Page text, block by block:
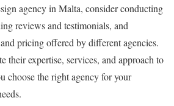
agency in Malta, consider conducting
reviews and testimonials, and
pricing offered by different agencies.
their expertise, services, and approach to
choose the right agency for your